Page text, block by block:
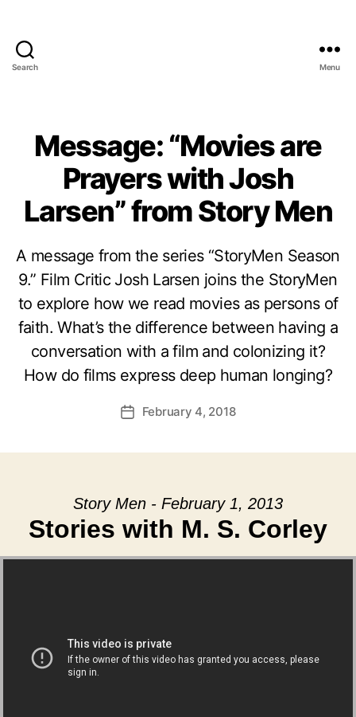
Search Menu
Message: “Movies are
Prayers with Josh
Larsen” from Story Men
A message from the series “StoryMen Season
9.” Film Critic Josh Larsen joins the StoryMen
to explore how we read movies as persons of
faith. What’s the difference between having a
conversation with a film and colonizing it?
How do films express deep human longing?
PostFebruary 4, 2018
Story Men - February 1, 2013
Stories with M. S. Corley